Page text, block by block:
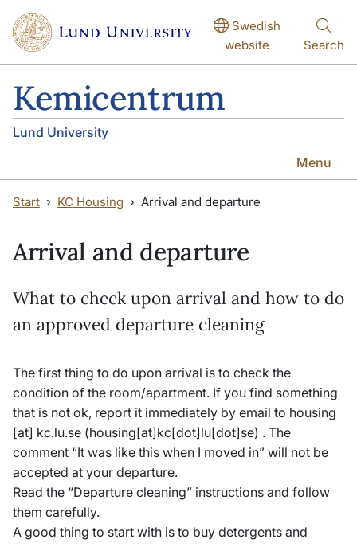
Skip to main content
Skip to main content
Swedish
website
Search
Kemicentrum
Lund University
Menu
Start KC Housing Arrival and departure
Arrival and departure
What to check upon arrival and how to do
an approved departure cleaning
The first thing to do upon arrival is to check the
condition of the room/apartment. If you find something
that is not ok, report it immediately by email to housing
[at] kc.lu.se (housing[at]kc[dot]lu[dot]se) . The
comment “It was like this when I moved in” will not be
accepted at your departure.
Read the “Departure cleaning” instructions and follow
them carefully.
A good thing to start with is to buy detergents and